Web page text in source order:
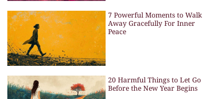
7 Powerful Moments to Walk
Away Gracefully For Inner
Peace
20 Harmful Things to Let Go
Before the New Year Begins